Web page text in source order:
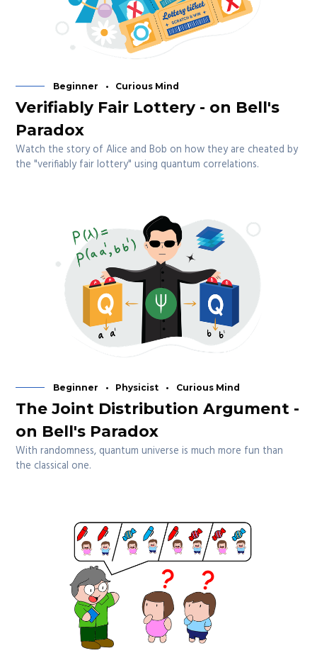
Beginner Curious Mind
Verifiably Fair Lottery - on Bell's
Paradox
Watch the story of Alice and Bob on how they are cheated by
the "verifiably fair lottery" using quantum correlations.
Beginner Physicist Curious Mind
The Joint Distribution Argument -
on Bell's Paradox
With randomness, quantum universe is much more fun than
the classical one.